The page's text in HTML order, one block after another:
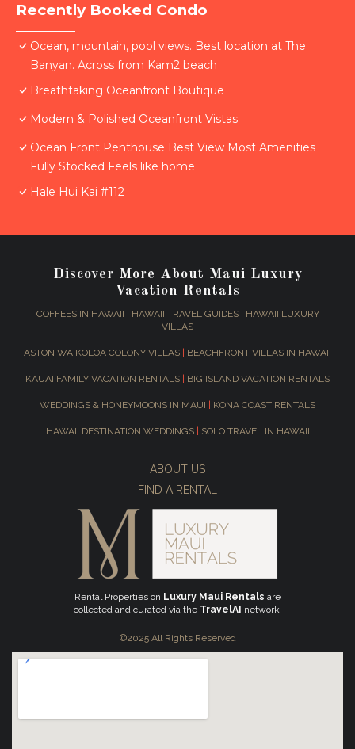
Recently Booked Condo
Ocean, mountain, pool views. Best location at The
Banyan. Across from Kam2 beach
Breathtaking Oceanfront Boutique
Modern & Polished Oceanfront Vistas
Ocean Front Penthouse Best View Most Amenities
Fully Stocked Feels like home
Hale Hui Kai #112
Discover More About Maui Luxury
Vacation Rentals
COFFEES IN HAWAII HAWAII TRAVEL GUIDES|
HAWAII LUXURY
VILLAS
ASTON WAIKOLOA COLONY VILLAS BEACHFRONT VILLAS IN HAWAII
KAUAI FAMILY VACATION RENTALS BIG ISLAND VACATION RENTALS
WEDDINGS & HONEYMOONS IN MAUI KONA COAST RENTALS
HAWAII DESTINATION WEDDINGS SOLO TRAVEL IN HAWAII
ABOUT US
FIND A RENTAL
Rental Properties on Luxury Maui Rentals are
collected and curated via the TravelAI network.
©2025 All Rights Reserved